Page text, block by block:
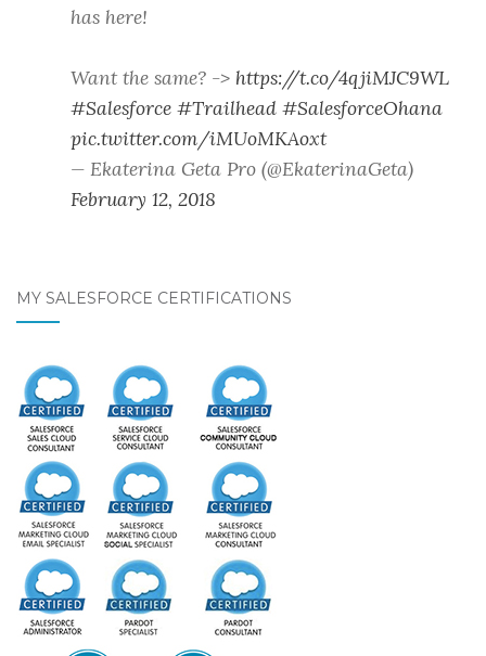
has here!
Want the same? -> https://t.co/4qjiMJC9WL
#Salesforce #Trailhead #SalesforceOhana
pic.twitter.com/iMUoMKAoxt
— Ekaterina Geta Pro (@EkaterinaGeta)
February 12, 2018
MY SALESFORCE CERTIFICATIONS